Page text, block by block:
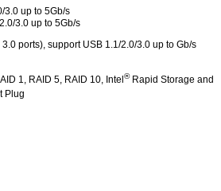
3.0 up to 5Gb/s
3.0 up to 5Gb/s
ports), support USB 1.1/2.0/3.0 up to Gb/s
1, RAID 5, RAID 10, Intel ®Rapid Storage and
Plug